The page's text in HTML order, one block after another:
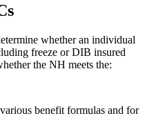
whether an individual
freeze or DIB insured
the NH meets the:
benefit formulas and for